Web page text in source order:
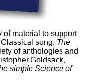
of material to support
song, The
of anthologies and
Goldsack,
simple Science of